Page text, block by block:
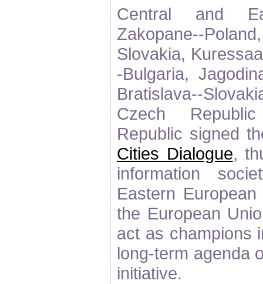
Central and
Zakopane--
Slovakia,
-Bulgaria,
Bratislava--
Czech
Republic signed
Cities Dialogue,
information
Eastern
the European
act as champions
long-term agenda
initiative.